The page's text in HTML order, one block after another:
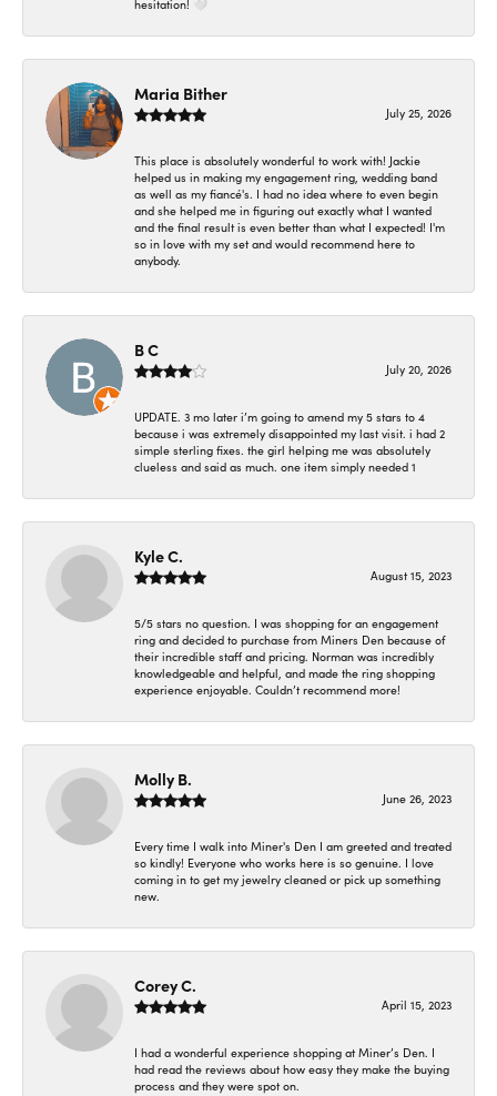
hesitation! 🤍
Maria Bither
July 25, 2026
This place is absolutely wonderful to work with! Jackie
helped us in making my engagement ring, wedding band
as well as my fiancé's. I had no idea where to even begin
and she helped me in figuring out exactly what I wanted
and the final result is even better than what I expected! I'm
so in love with my set and would recommend here to
anybody.
B C
July 20, 2026
UPDATE. 3 mo later i’m going to amend my 5 stars to 4
because i was extremely disappointed my last visit. i had 2
simple sterling fixes. the girl helping me was absolutely
clueless and said as much. one item simply needed 1
Kyle C.
August 15, 2023
5/5 stars no question. I was shopping for an engagement
ring and decided to purchase from Miners Den because of
their incredible staff and pricing. Norman was incredibly
knowledgeable and helpful, and made the ring shopping
experience enjoyable. Couldn’t recommend more!
Molly B.
June 26, 2023
Every time I walk into Miner's Den I am greeted and treated
so kindly! Everyone who works here is so genuine. I love
coming in to get my jewelry cleaned or pick up something
new.
Corey C.
April 15, 2023
I had a wonderful experience shopping at Miner’s Den. I
had read the reviews about how easy they make the buying
process and they were spot on.